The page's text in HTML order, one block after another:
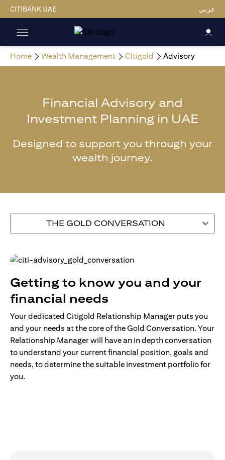
CITIBANK UAE عربي
Home Wealth Management Citigold Advisory
Financial Advisory and
Investment Planning in UAE
Designed to support you through your
wealth journey.
THE GOLD CONVERSATION
Getting to know you and your
financial needs
Your dedicated Citigold Relationship Manager puts you
and your needs at the core of the Gold Conversation. Your
Relationship Manager will have an in depth conversation
to understand your current financial position, goals and
needs, to determine the suitable investment portfolio for
you.